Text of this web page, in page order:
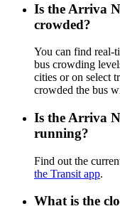
Is the Arriva
crowded?
You can find real-
bus crowding
cities or on select
crowded the bus
Is the Arriva
running?
Find out the
the Transit app.
What is the